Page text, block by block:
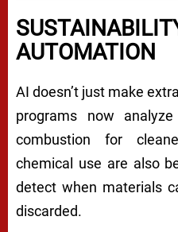
AUTOMATION
AI doesn’t just make
programs now
combustion for
chemical use are also
detect when materials
discarded.